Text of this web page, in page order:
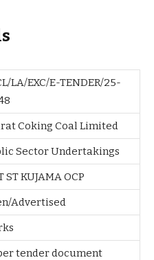
LA/EXC/E-TENDER/25-
Coking Coal Limited
Sector Undertakings
ST KUJAMA OCP
Advertised
per tender document